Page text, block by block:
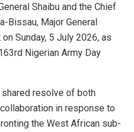
Shaibu and the Chief
Bissau, Major General
Sunday, 5 July 2026, as
Nigerian Army Day
resolve of both
in response to
the West African sub-